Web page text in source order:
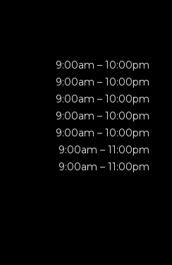
9:00am – 10:00pm
9:00am – 10:00pm
9:00am – 10:00pm
9:00am – 10:00pm
9:00am – 10:00pm
9:00am – 11:00pm
9:00am – 11:00pm